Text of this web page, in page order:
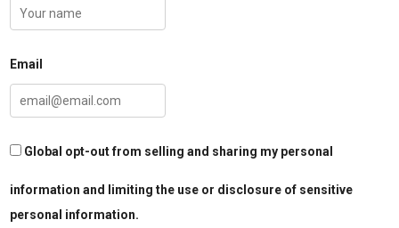
Email
Global opt-out from selling and sharing my personal
information and limiting the use or disclosure of sensitive
personal information.